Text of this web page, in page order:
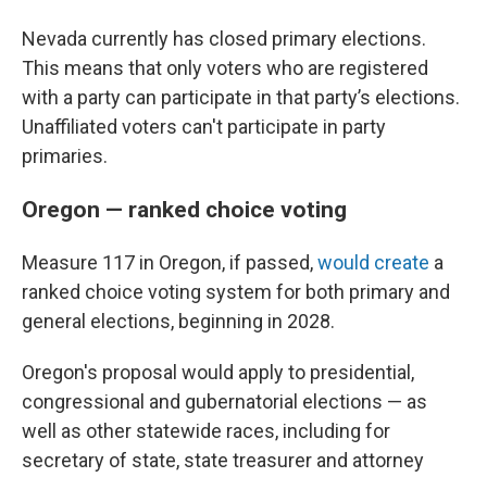
Nevada currently has closed primary elections.
This means that only voters who are registered
with a party can participate in that party’s elections.
Unaffiliated voters can't participate in party
primaries.
Oregon — ranked choice voting
Measure 117 in Oregon, if passed,would create a
ranked choice voting system for both primary and
general elections, beginning in 2028.
Oregon's proposal would apply to presidential,
congressional and gubernatorial elections — as
well as other statewide races, including for
secretary of state, state treasurer and attorney